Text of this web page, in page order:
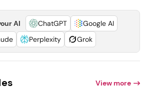
AI ChatGPT
Google AI
Perplexity Grok
View more